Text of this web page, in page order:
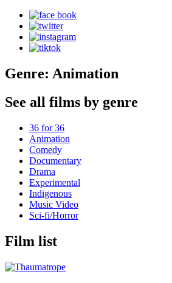
Genre: Animation
See all films by genre
36 for 36
Animation
Comedy
Documentary
Drama
Experimental
Indigenous
Music Video
Sci-fi/Horror
Film list